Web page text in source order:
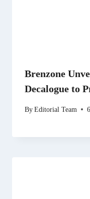
Brenzone
Decalogue to
ByEditorial Team